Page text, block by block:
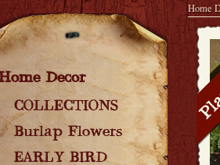
Decor
COLLECTIONS
Burlap Flowers
EARLY BIRD
Home